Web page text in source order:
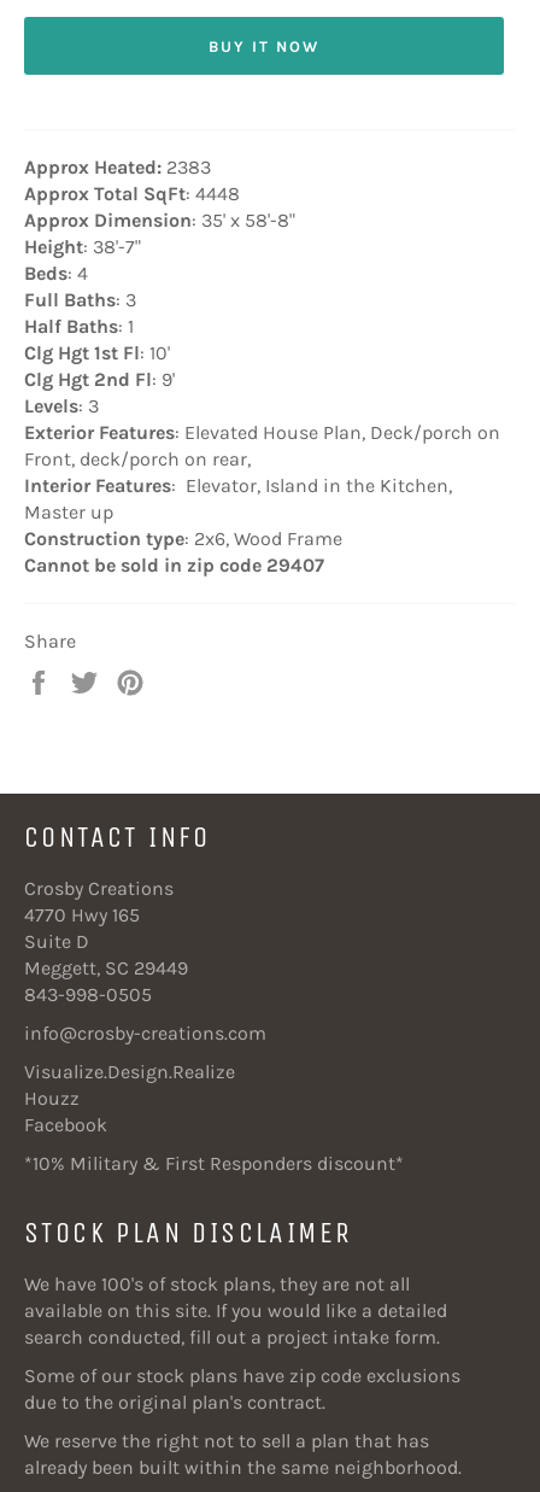
BUY IT NOW
Approx Heated: 2383
Approx Total SqFt: 4448
Approx Dimension: 35' x 58'-8"
Height: 38'-7"
Beds: 4
Full Baths: 3
Half Baths: 1
Clg Hgt 1st Fl: 10'
Clg Hgt 2nd Fl: 9'
Levels: 3
Exterior Features: Elevated House Plan, Deck/porch on
Front, deck/porch on rear,
Interior Features: Elevator, Island in the Kitchen,
Master up
Construction type: 2x6, Wood Frame
Cannot be sold in zip code 29407
Share
Share
Tweet
CONTACT INFO
Crosby Creations
4770 Hwy 165
Suite D
Meggett, SC 29449
843-998-0505
info@crosby-creations.com
Visualize.Design.Realize
Houzz
Facebook
*10% Military & First Responders discount*
STOCK PLAN DISCLAIMER
We have 100's of stock plans, they are not all
available on this site. If you would like a detailed
search conducted, fill out a project intake form.
Some of our stock plans have zip code exclusions
due to the original plan's contract.
We reserve the right not to sell a plan that has
already been built within the same neighborhood.